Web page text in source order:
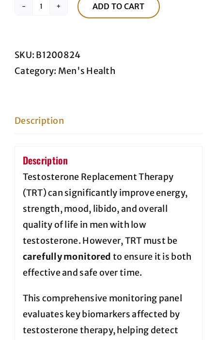
Testosterone
Panel
with
ADD TO CART
SKU: B1200824
Category: Men's Health
Description
Description
Testosterone Replacement Therapy
(TRT) can significantly improve energy,
strength, mood, libido, and overall
quality of life in men with low
testosterone. However, TRT must be
carefully monitored to ensure it is both
effective and safe over time.
This comprehensive monitoring panel
evaluates key biomarkers affected by
testosterone therapy, helping detect